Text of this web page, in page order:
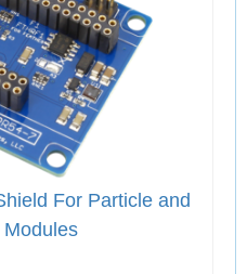
For Particle and